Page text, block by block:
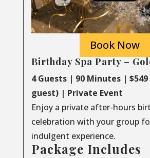
Book Now
Birthday Spa Party –
4 Guests | 90 Minutes | $549
guest) | Private Event
Enjoy a private after-hours
celebration with your group
indulgent experience.
Package Includes